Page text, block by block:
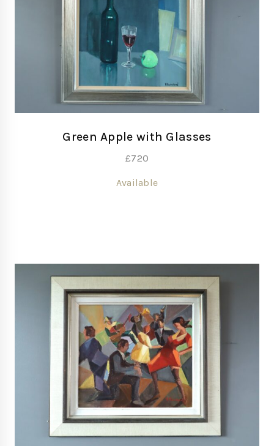
Green Apple with Glasses
£720
Available